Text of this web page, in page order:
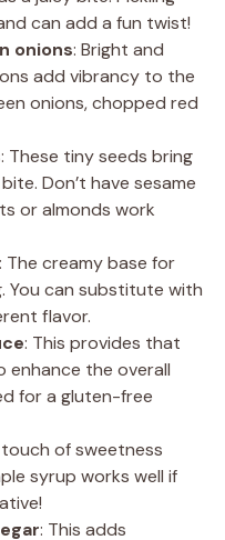
can add a fun twist!
onions: Bright and
add vibrancy to the
onions, chopped red
: These tiny seeds bring
Don’t have sesame
or almonds work
: The creamy base for
You can substitute with
flavor.
: This provides that
enhance the overall
for a gluten-free
touch of sweetness
syrup works well if
: This adds